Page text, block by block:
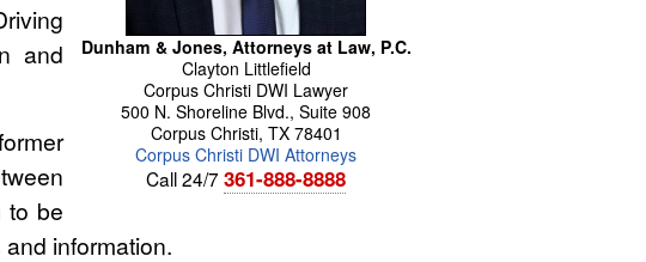
Dunham & Jones, Attorneys at Law, P.C.
Clayton Littlefield
Corpus Christi DWI Lawyer
500 N. Shoreline Blvd., Suite 908
Corpus Christi, TX 78401
Corpus Christi DWI Attorneys
Call 24/7 361-888-8888
and
to be
information.